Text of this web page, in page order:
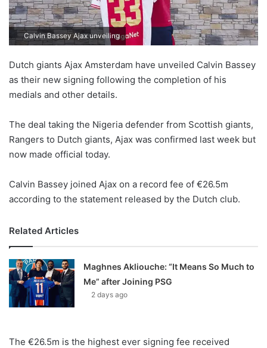
Calvin Bassey Ajax unveiling
Dutch giants Ajax Amsterdam have unveiled Calvin Bassey
as their new signing following the completion of his
medials and other details.
The deal taking the Nigeria defender from Scottish giants,
Rangers to Dutch giants, Ajax was confirmed last week but
now made official today.
Calvin Bassey joined Ajax on a record fee of €26.5m
according to the statement released by the Dutch club.
Related Articles
Maghnes Akliouche: “It Means So Much to
Me” after Joining PSG
2 days ago
The €26.5m is the highest ever signing fee received